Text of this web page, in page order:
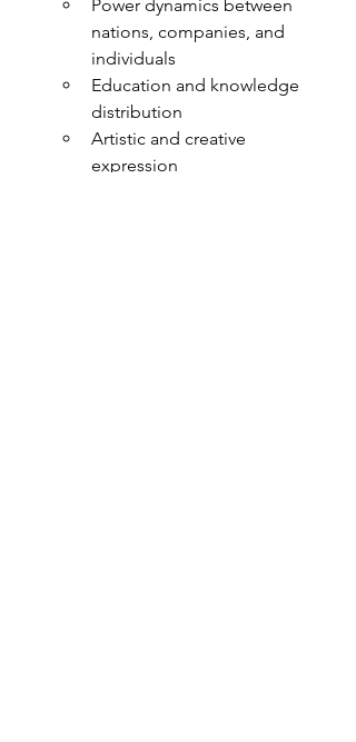
Power dynamics between
nations, companies, and
individuals
Education and knowledge
distribution
Artistic and creative
expression